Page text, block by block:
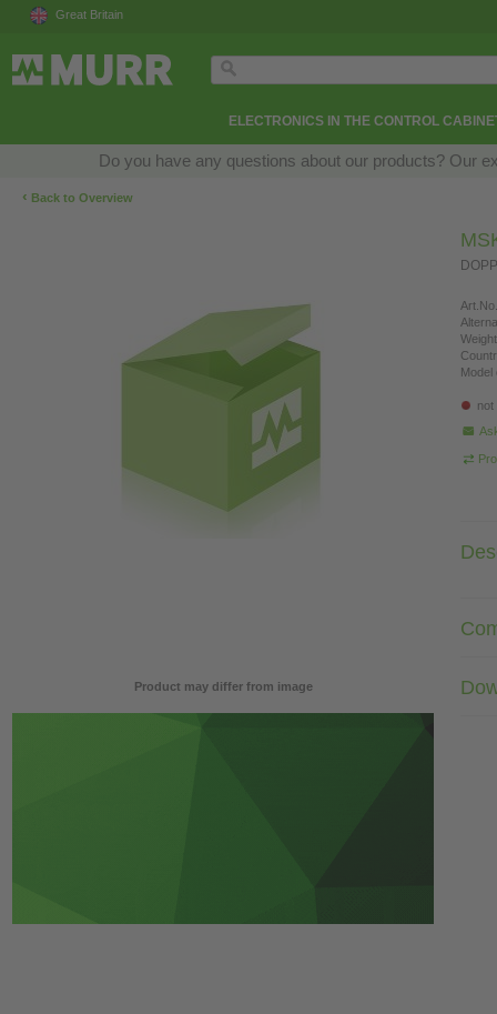
Great Britain
ELECTRONICS IN THE CONTROL
Do you have any questions about our products? Our
‹ Back to Overview
Product may differ from image
Model
not